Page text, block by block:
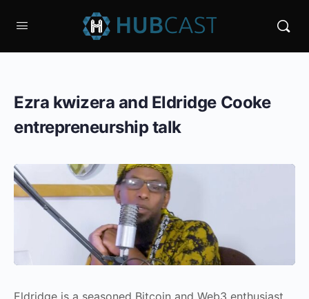
Ezra kwizera and Eldridge Cooke
entrepreneurship talk
Eldridge is a seasoned Bitcoin and Web3 enthusiast,